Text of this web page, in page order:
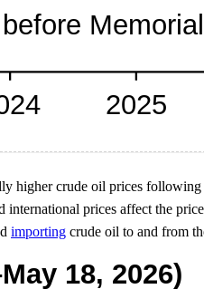
higher crude oil prices
prices affect the
importing crude oil to and from